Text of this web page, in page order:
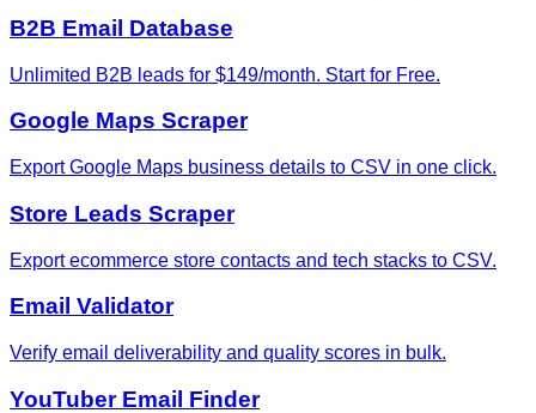
B2B Email Database
Unlimited B2B leads for $149/month. Start for Free.
Google Maps Scraper
Export Google Maps business details to CSV in one click.
Store Leads Scraper
Export ecommerce store contacts and tech stacks to CSV.
Email Validator
Verify email deliverability and quality scores in bulk.
YouTuber Email Finder